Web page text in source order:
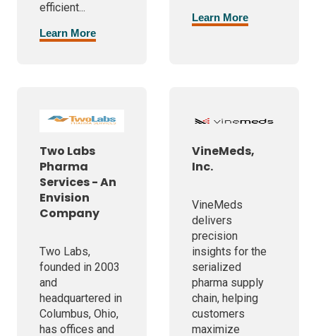
efficient...
Learn More
Learn More
Two Labs
Pharma
Services - An
Envision
Company
Two Labs,
founded in 2003
and
headquartered in
Columbus, Ohio,
has offices and
VineMeds,
Inc.
VineMeds
delivers
precision
insights for the
serialized
pharma supply
chain, helping
customers
maximize